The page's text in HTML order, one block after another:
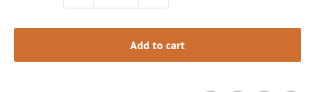
Add to cart